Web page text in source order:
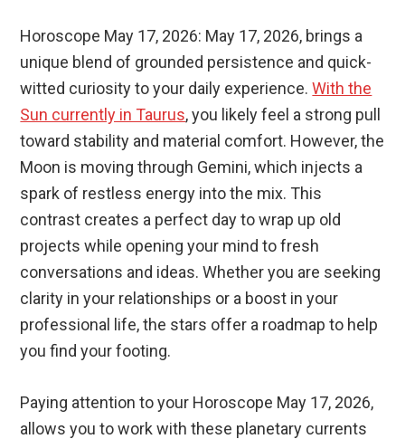
Horoscope May 17, 2026: May 17, 2026, brings a
unique blend of grounded persistence and quick-
witted curiosity to your daily experience.With the
Sun currently in Taurus, you likely feel a strong pull
toward stability and material comfort. However, the
Moon is moving through Gemini, which injects a
spark of restless energy into the mix. This
contrast creates a perfect day to wrap up old
projects while opening your mind to fresh
conversations and ideas. Whether you are seeking
clarity in your relationships or a boost in your
professional life, the stars offer a roadmap to help
you find your footing.
Paying attention to your Horoscope May 17, 2026,
allows you to work with these planetary currents